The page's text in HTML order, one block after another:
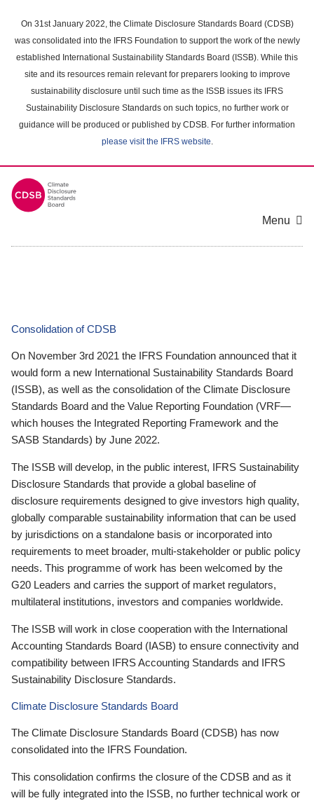
main
content
On 31st January 2022, the Climate Disclosure Standards Board (CDSB)
was consolidated into the IFRS Foundation to support the work of the newly
established International Sustainability Standards Board (ISSB). While this
site and its resources remain relevant for preparers looking to improve
sustainability disclosure until such time as the ISSB issues its IFRS
Sustainability Disclosure Standards on such topics, no further work or
guidance will be produced or published by CDSB. For further information
please visit the IFRS website.
Menu
Consolidation of CDSB
On November 3rd 2021 the IFRS Foundation announced that it
would form a new International Sustainability Standards Board
(ISSB), as well as the consolidation of the Climate Disclosure
Standards Board and the Value Reporting Foundation (VRF—
which houses the Integrated Reporting Framework and the
SASB Standards) by June 2022.
The ISSB will develop, in the public interest, IFRS Sustainability
Disclosure Standards that provide a global baseline of
disclosure requirements designed to give investors high quality,
globally comparable sustainability information that can be used
by jurisdictions on a standalone basis or incorporated into
requirements to meet broader, multi-stakeholder or public policy
needs. This programme of work has been welcomed by the
G20 Leaders and carries the support of market regulators,
multilateral institutions, investors and companies worldwide.
The ISSB will work in close cooperation with the International
Accounting Standards Board (IASB) to ensure connectivity and
compatibility between IFRS Accounting Standards and IFRS
Sustainability Disclosure Standards.
Climate Disclosure Standards Board
The Climate Disclosure Standards Board (CDSB) has now
consolidated into the IFRS Foundation.
This consolidation confirms the closure of the CDSB and as it
will be fully integrated into the ISSB, no further technical work or